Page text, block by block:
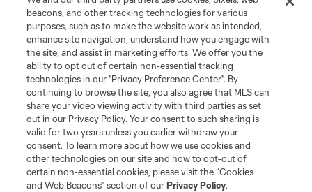
League Reports
Club Sites
beacons, and other tracking technologies for various
purposes, such as to make the website work as intended,
enhance site navigation, understand how you engage with
the site, and assist in marketing efforts. We offer you the
ability to opt out of certain non-essential tracking
technologies in our "Privacy Preference Center". By
continuing to browse the site, you also agree that MLS can
share your video viewing activity with third parties as set
out in our Privacy Policy. Your consent to such sharing is
valid for two years unless you earlier withdraw your
consent. To learn more about how we use cookies and
other technologies on our site and how to opt-out of
certain non-essential cookies, please visit the “Cookies
and Web Beacons” section of ourPrivacy Policy.